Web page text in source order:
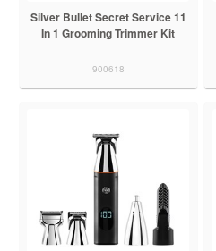
Silver Bullet Secret Service 11
In 1 Grooming Trimmer Kit
900618